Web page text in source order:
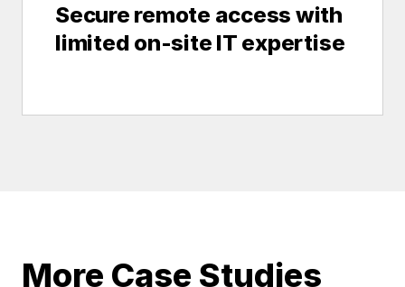
Secure remote access with
limited on-site IT expertise
More Case Studies